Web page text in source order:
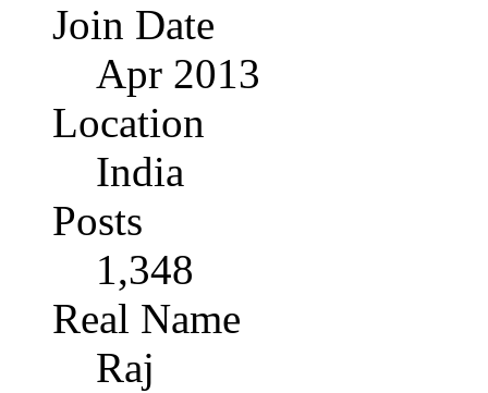
Join Date
Apr 2013
Location
India
Posts
1,348
Real Name
Raj